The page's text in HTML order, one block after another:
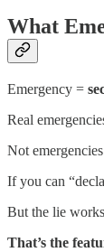
What
Emergency =
Real
Not
If you can
But the lie
That’s the